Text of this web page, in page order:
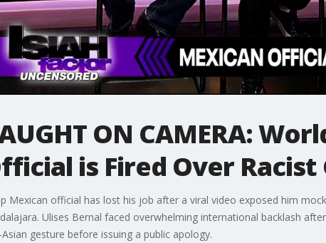
ON CAMERA:
is Fired Over Racist
Mexican official has lost his job after a viral video exposed him
Ulises Bernal faced overwhelming international backlash
gesture before issuing a public apology.